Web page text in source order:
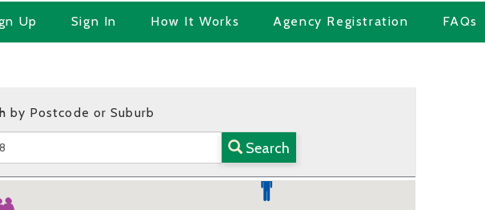
Up Sign In How It Works Agency Registration FAQs
by Postcode or Suburb
Search